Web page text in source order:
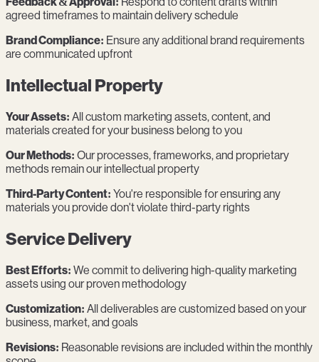
Feedback & Approval: Respond to content drafts within
agreed timeframes to maintain delivery schedule
Brand Compliance: Ensure any additional brand requirements
are communicated upfront
Intellectual Property
Your Assets: All custom marketing assets, content, and
materials created for your business belong to you
Our Methods: Our processes, frameworks, and proprietary
methods remain our intellectual property
Third-Party Content: You're responsible for ensuring any
materials you provide don't violate third-party rights
Service Delivery
Best Efforts: We commit to delivering high-quality marketing
assets using our proven methodology
Customization: All deliverables are customized based on your
business, market, and goals
Revisions: Reasonable revisions are included within the monthly